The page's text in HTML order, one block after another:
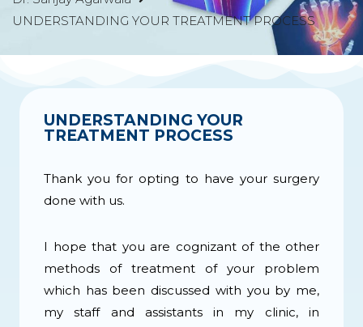
UNDERSTANDING YOUR TREATMENT PROCESS
UNDERSTANDING YOUR
TREATMENT PROCESS ​
Thank you for opting to have your surgery
done with us.
I hope that you are cognizant of the other
methods of treatment of your problem
which has been discussed with you by me,
my staff and assistants in my clinic, in